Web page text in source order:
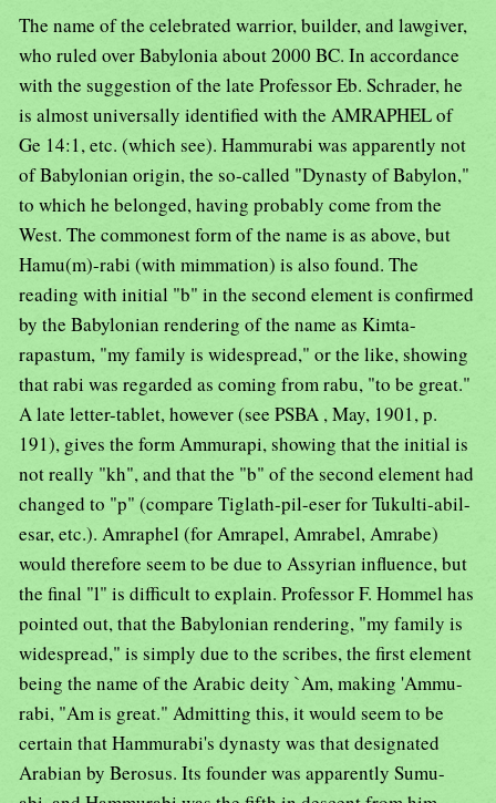
The name of the celebrated warrior, builder, and lawgiver,
who ruled over Babylonia about 2000 BC. In accordance
with the suggestion of the late Professor Eb. Schrader, he
is almost universally identified with the AMRAPHEL of
Ge 14:1, etc. (which see). Hammurabi was apparently not
of Babylonian origin, the so-called "Dynasty of Babylon,"
to which he belonged, having probably come from the
West. The commonest form of the name is as above, but
Hamu(m)-rabi (with mimmation) is also found. The
reading with initial "b" in the second element is confirmed
by the Babylonian rendering of the name as Kimta-
rapastum, "my family is widespread," or the like, showing
that rabi was regarded as coming from rabu, "to be great."
A late letter-tablet, however (see PSBA , May, 1901, p.
191), gives the form Ammurapi, showing that the initial is
not really "kh", and that the "b" of the second element had
changed to "p" (compare Tiglath-pil-eser for Tukulti-abil-
esar, etc.). Amraphel (for Amrapel, Amrabel, Amrabe)
would therefore seem to be due to Assyrian influence, but
the final "l" is difficult to explain. Professor F. Hommel has
pointed out, that the Babylonian rendering, "my family is
widespread," is simply due to the scribes, the first element
being the name of the Arabic deity `Am, making 'Ammu-
rabi, "Am is great." Admitting this, it would seem to be
certain that Hammurabi's dynasty was that designated
Arabian by Berosus. Its founder was apparently Sumu-